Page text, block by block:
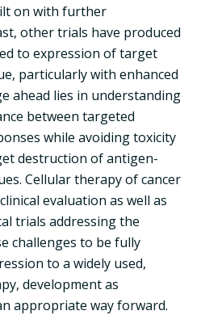
on with further
other trials have produced
to expression of target
particularly with enhanced
ahead lies in understanding
between targeted
while avoiding toxicity
destruction of antigen-
Cellular therapy of cancer
evaluation as well as
trials addressing the
challenges to be fully
to a widely used,
development as
appropriate way forward.